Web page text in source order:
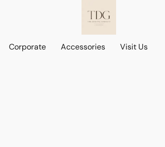
Corporate Accessories Visit Us